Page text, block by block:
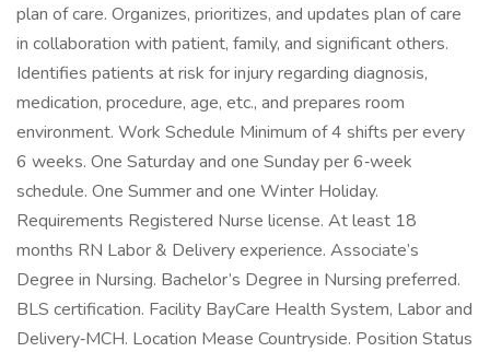
plan of care. Organizes, prioritizes, and updates plan of care
in collaboration with patient, family, and significant others.
Identifies patients at risk for injury regarding diagnosis,
medication, procedure, age, etc., and prepares room
environment. Work Schedule Minimum of 4 shifts per every
6 weeks. One Saturday and one Sunday per 6‑week
schedule. One Summer and one Winter Holiday.
Requirements Registered Nurse license. At least 18
months RN Labor & Delivery experience. Associate’s
Degree in Nursing. Bachelor’s Degree in Nursing preferred.
BLS certification. Facility BayCare Health System, Labor and
Delivery‑MCH. Location Mease Countryside. Position Status